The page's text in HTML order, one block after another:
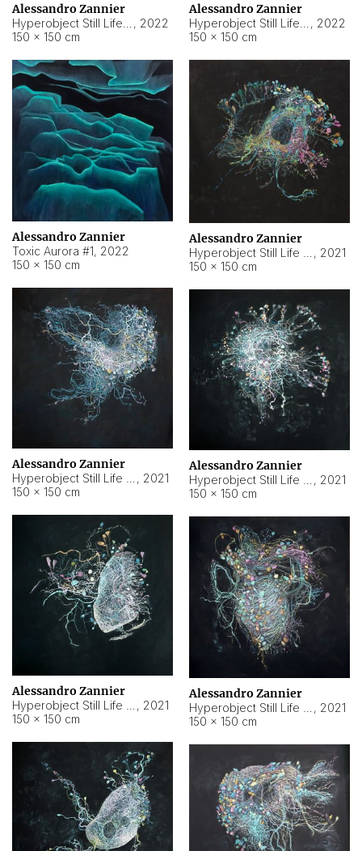
Alessandro Zannier
, 2022
150 × 150 cm
Alessandro Zannier
, 2022
150 × 150 cm
Alessandro Zannier
Toxic Aurora #1, 2022
150 × 150 cm
Alessandro Zannier
, 2021
150 × 150 cm
Alessandro Zannier
, 2021
150 × 150 cm
Alessandro Zannier
, 2021
150 × 150 cm
Alessandro Zannier
, 2021
150 × 150 cm
Alessandro Zannier
, 2021
150 × 150 cm